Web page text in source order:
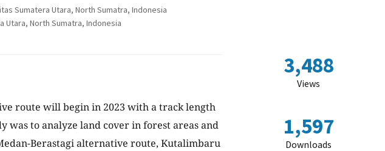
Sumatera Utara, North Sumatra, Indonesia
Utara, North Sumatra, Indonesia
route will begin in 2023 with a track length
was to analyze land cover in forest areas and
Berastagi alternative route, Kutalimbaru
3,488
Views
1,597
Downloads